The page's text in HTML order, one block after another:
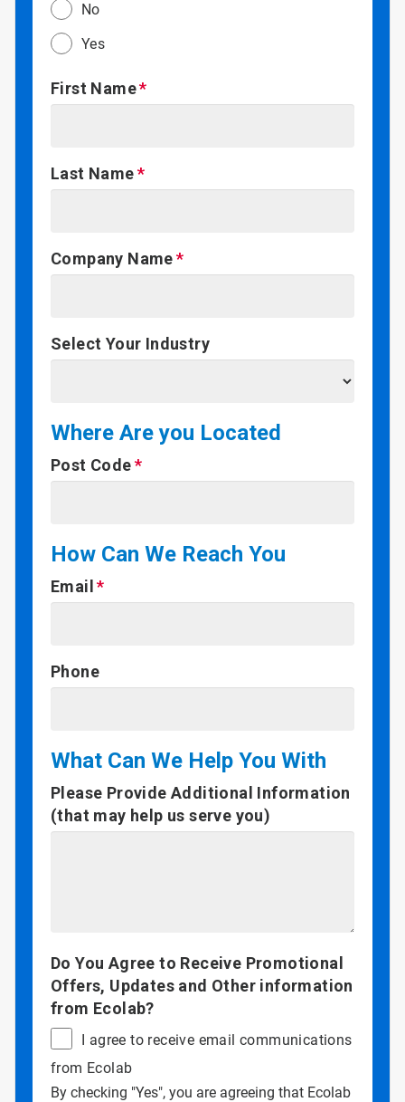
No
Yes
First Name
Last Name
Company Name
Select Your Industry
Where Are you Located
Post Code
How Can We Reach You
Email
Phone
What Can We Help You With
Please Provide Additional Information
(that may help us serve you)
Do You Agree to Receive Promotional
Offers, Updates and Other information
from Ecolab?
I agree to receive email communications
from Ecolab
By checking "Yes", you are agreeing that Ecolab